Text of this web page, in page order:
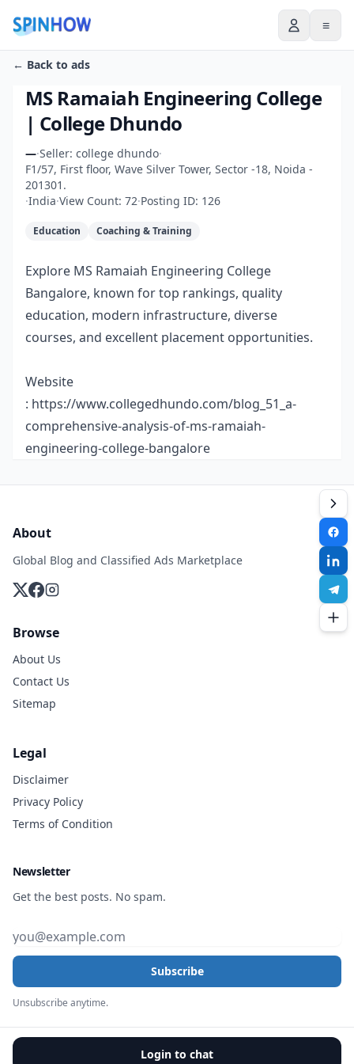
≡
← Back to ads
MS Ramaiah Engineering College
| College Dhundo
—·Seller: college dhundo·
F1/57, First floor, Wave Silver Tower, Sector -18, Noida -
201301.
·India·View Count: 72·Posting ID: 126
Education Coaching & Training
Explore MS Ramaiah Engineering College
Bangalore, known for top rankings, quality
education, modern infrastructure, diverse
courses, and excellent placement opportunities.
Website
: https://www.collegedhundo.com/blog_51_a-
comprehensive-analysis-of-ms-ramaiah-
engineering-college-bangalore
Login to chat
About
Global Blog and Classified Ads Marketplace
Browse
About Us
Contact Us
Sitemap
Legal
Disclaimer
Privacy Policy
Terms of Condition
Newsletter
Get the best posts. No spam.
Subscribe
Unsubscribe anytime.
© 2026, All rights reserved